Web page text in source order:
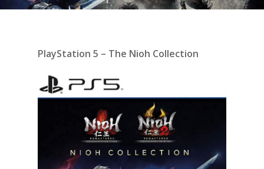
PlayStation 5 – The Nioh Collection